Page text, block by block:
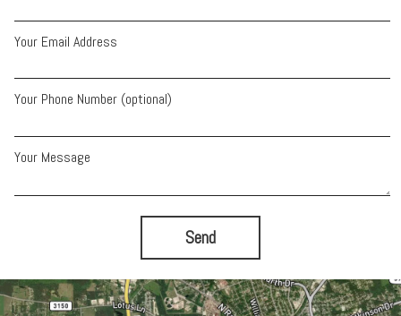
Your Email Address
Your Phone Number (optional)
Your Message
Send